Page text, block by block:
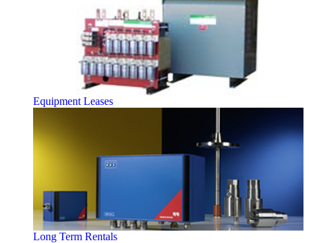
Equipment Leases
Long Term Rentals